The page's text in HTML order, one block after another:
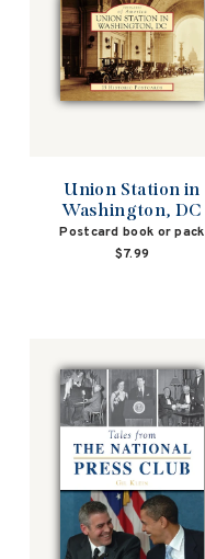
Union Station in
Washington, DC
Postcard book or pack
$7.99